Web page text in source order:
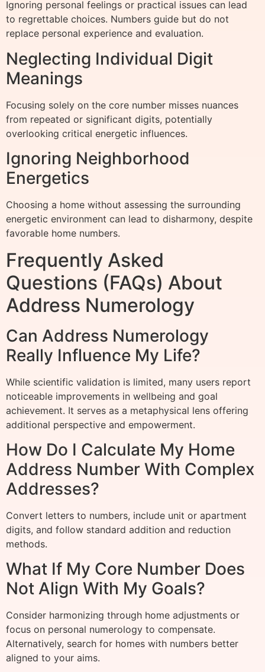
Ignoring personal feelings or practical issues can lead
to regrettable choices. Numbers guide but do not
replace personal experience and evaluation.
Neglecting Individual Digit
Meanings
Focusing solely on the core number misses nuances
from repeated or significant digits, potentially
overlooking critical energetic influences.
Ignoring Neighborhood
Energetics
Choosing a home without assessing the surrounding
energetic environment can lead to disharmony, despite
favorable home numbers.
Frequently Asked
Questions (FAQs) About
Address Numerology
Can Address Numerology
Really Influence My Life?
While scientific validation is limited, many users report
noticeable improvements in wellbeing and goal
achievement. It serves as a metaphysical lens offering
additional perspective and empowerment.
How Do I Calculate My Home
Address Number With Complex
Addresses?
Convert letters to numbers, include unit or apartment
digits, and follow standard addition and reduction
methods.
What If My Core Number Does
Not Align With My Goals?
Consider harmonizing through home adjustments or
focus on personal numerology to compensate.
Alternatively, search for homes with numbers better
aligned to your aims.